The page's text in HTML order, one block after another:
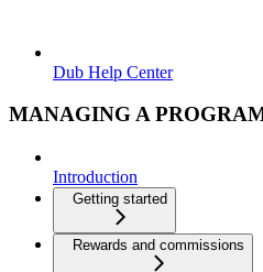
Dub Help Center
MANAGING A
Introduction
Getting started
Rewards and commissions